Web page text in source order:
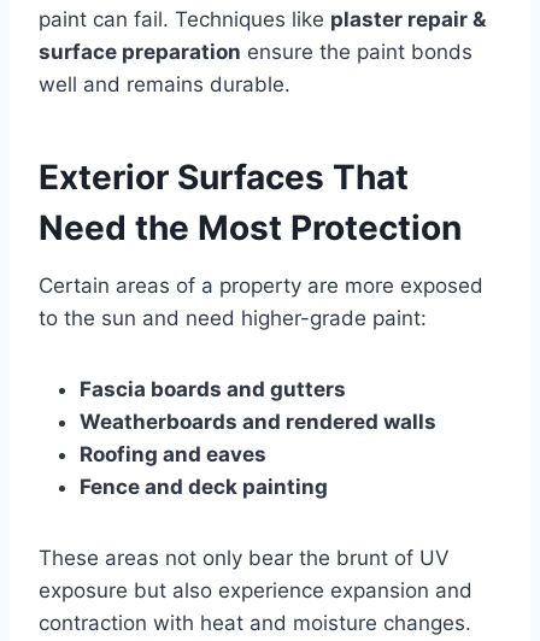
paint can fail. Techniques like plaster repair &
surface preparation ensure the paint bonds
well and remains durable.
Exterior Surfaces That
Need the Most Protection
Certain areas of a property are more exposed
to the sun and need higher-grade paint:
Fascia boards and gutters
Weatherboards and rendered walls
Roofing and eaves
Fence and deck painting
These areas not only bear the brunt of UV
exposure but also experience expansion and
contraction with heat and moisture changes.